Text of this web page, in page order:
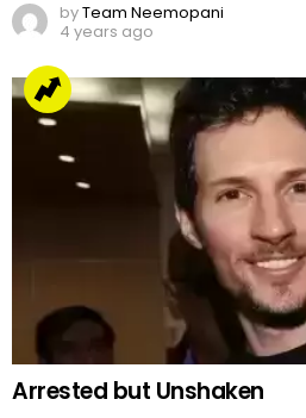
byTeam Neemopani
4 years ago
Arrested but Unshaken